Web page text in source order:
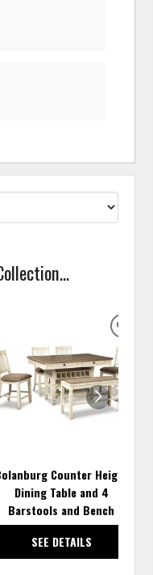
Counter Height
Dining Table and 4
Barstools and Bench
SEE DETAILS